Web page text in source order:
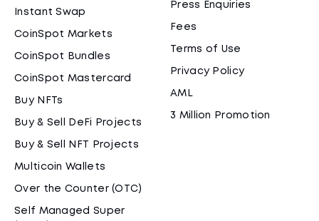
Instant Swap
CoinSpot Markets
CoinSpot Bundles
CoinSpot Mastercard
Buy NFTs
Buy & Sell DeFi Projects
Buy & Sell NFT Projects
Multicoin Wallets
Over the Counter (OTC)
Self Managed Super
Press Enquiries
Fees
Terms of Use
Privacy Policy
AML
3 Million Promotion